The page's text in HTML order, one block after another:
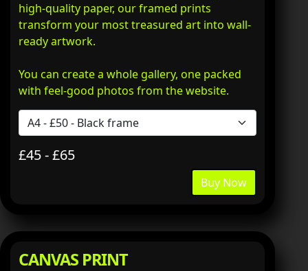
high-quality paper, our framed prints
transform your most treasured art into wall-
ready artwork.
You can create a whole gallery, one packed
with feel-good photos from the website.
£45 - £65
Buy Now
CANVAS PRINT